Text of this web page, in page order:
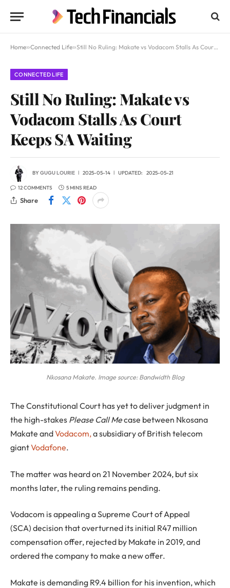
Home»Connected Life»Still No Ruling: Makate vs Vodacom Stalls As Court Keeps SA Waiting
CONNECTED LIFE
Still No Ruling: Makate vs
Vodacom Stalls As Court
Keeps SA Waiting
BYGUGU LOURIE 2025-05-14 UPDATED: 2025-05-21
12 COMMENTS 5 MINS READ
Share
Nkosana Makate. Image source: Bandwidth Blog
The Constitutional Court has yet to deliver judgment in
the high-stakes Please Call Mecase between Nkosana
Makate andVodacom,a subsidiary of British telecom
giantVodafone.
The matter was heard on 21 November 2024, but six
months later, the ruling remains pending.
Vodacom is appealing a Supreme Court of Appeal
(SCA) decision that overturned its initial R47 million
compensation offer, rejected by Makate in 2019, and
ordered the company to make a new offer.
Makate is demanding R9.4 billion for his invention, which